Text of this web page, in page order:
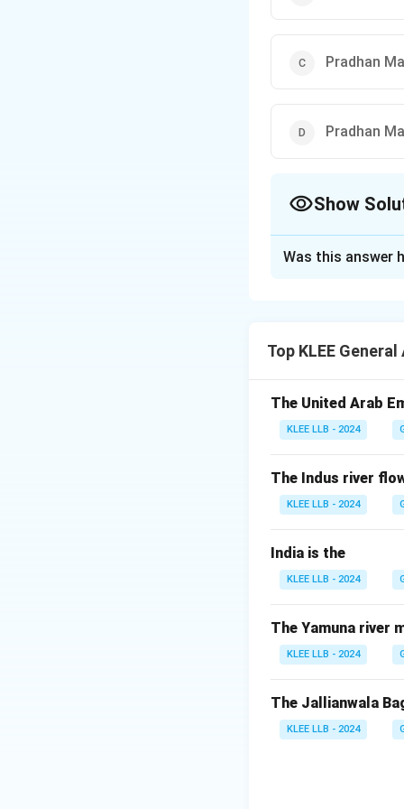
Pradhan
Pradhan
Show
linked subsidy
Step 2: Key
"PMAY" is an
Since it is a
which is "Awas".
• Pradhan Mantri
• The scheme
• PMAY is split
"Award Yojana"
Was this answer
Top KLEE
The United Arab
KLEE LLB - 2024
The Indus river
KLEE LLB - 2024
India is the
KLEE LLB - 2024
The Yamuna river
KLEE LLB - 2024
The Jallianwala
KLEE LLB - 2024